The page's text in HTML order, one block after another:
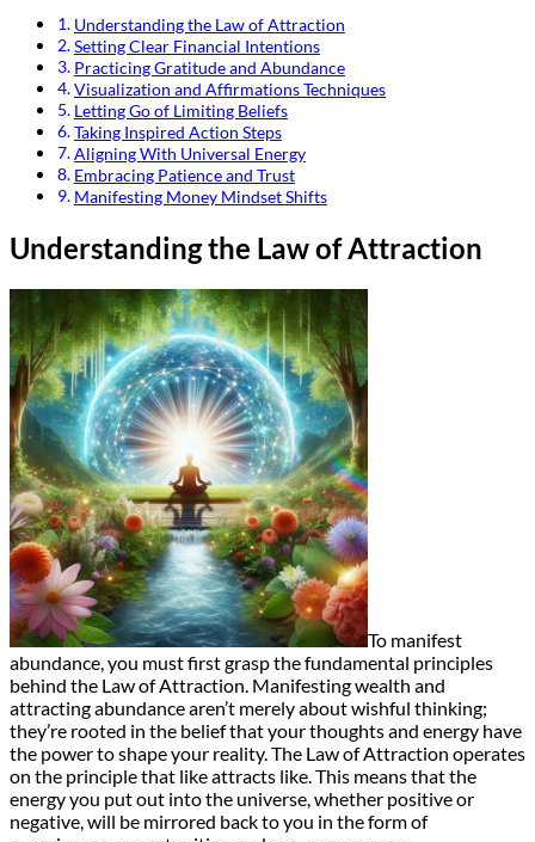
Understanding the Law of Attraction
Setting Clear Financial Intentions
Practicing Gratitude and Abundance
Visualization and Affirmations Techniques
Letting Go of Limiting Beliefs
Taking Inspired Action Steps
Aligning With Universal Energy
Embracing Patience and Trust
Manifesting Money Mindset Shifts
Understanding the Law of Attraction
To manifest
abundance, you must first grasp the fundamental principles
behind the Law of Attraction. Manifesting wealth and
attracting abundance aren’t merely about wishful thinking;
they’re rooted in the belief that your thoughts and energy have
the power to shape your reality. The Law of Attraction operates
on the principle that like attracts like. This means that the
energy you put out into the universe, whether positive or
negative, will be mirrored back to you in the form of